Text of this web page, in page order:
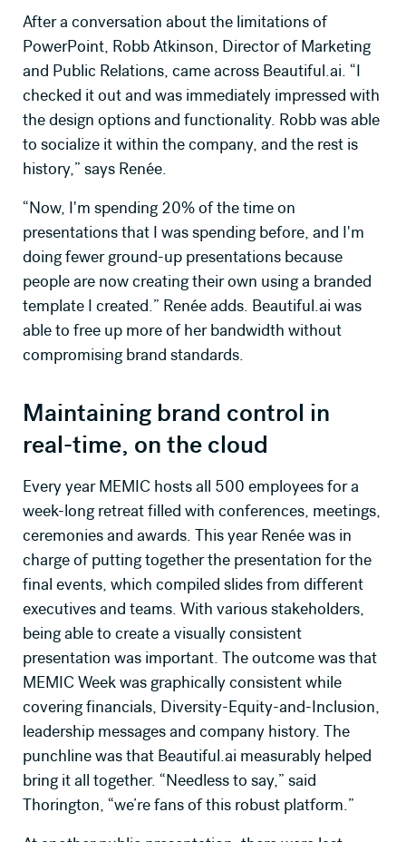
After a conversation about the limitations of
PowerPoint, Robb Atkinson, Director of Marketing
and Public Relations, came across Beautiful.ai. “I
checked it out and was immediately impressed with
the design options and functionality. Robb was able
to socialize it within the company, and the rest is
history,” says Renée.
“Now, I'm spending 20% of the time on
presentations that I was spending before, and I'm
doing fewer ground-up presentations because
people are now creating their own using a branded
template I created.” Renée adds. Beautiful.ai was
able to free up more of her bandwidth without
compromising brand standards.
Maintaining brand control in
real-time, on the cloud
Every year MEMIC hosts all 500 employees for a
week-long retreat filled with conferences, meetings,
ceremonies and awards. This year Renée was in
charge of putting together the presentation for the
final events, which compiled slides from different
executives and teams. With various stakeholders,
being able to create a visually consistent
presentation was important. The outcome was that
MEMIC Week was graphically consistent while
covering financials, Diversity-Equity-and-Inclusion,
leadership messages and company history. The
punchline was that Beautiful.ai measurably helped
bring it all together. “Needless to say,” said
Thorington, “we’re fans of this robust platform.”